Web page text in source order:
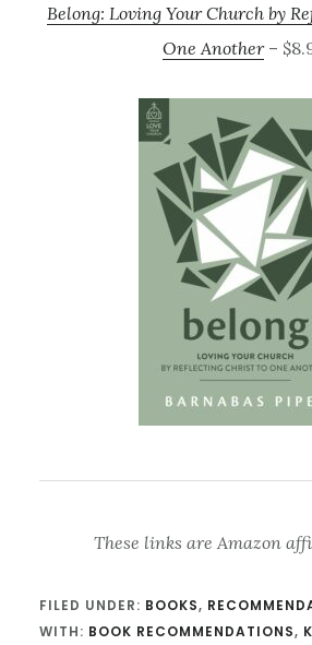
Belong: Loving Your Church by
One Another–
These links are Amazon
FILED UNDER: BOOKS,
WITH: BOOK RECOMMENDATIONS,